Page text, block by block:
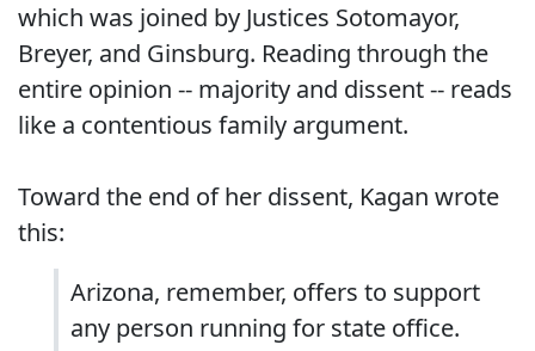
which was joined by Justices Sotomayor,
Breyer, and Ginsburg. Reading through the
entire opinion -- majority and dissent -- reads
like a contentious family argument.
Toward the end of her dissent, Kagan wrote
this:
Arizona, remember, offers to support
any person running for state office.